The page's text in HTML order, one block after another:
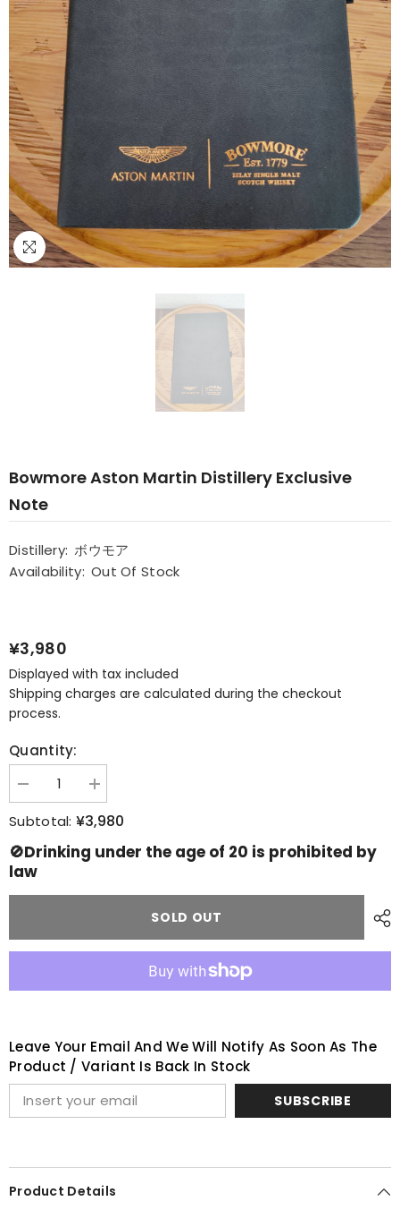
Bowmore Aston Martin Distillery Exclusive
Note
Distillery: ボウモア
Availability: Out Of Stock
¥3,980
Displayed with tax included
Shipping charges are calculated during the checkout
process.
Quantity:
Decrease
quantity
for
Bowmore
aston
Martin
distillery
note
Increase
quantity
for
Bowmore
Martin
note
Subtotal: ¥3,980
🚫Drinking under the age of 20 is prohibited by
law
SOLD OUT
Leave Your Email And We Will Notify As Soon As The
Product / Variant Is Back In Stock
SUBSCRIBE
Product Details